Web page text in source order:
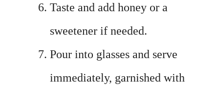
Taste and add honey or a
sweetener if needed.
Pour into glasses and serve
immediately, garnished with